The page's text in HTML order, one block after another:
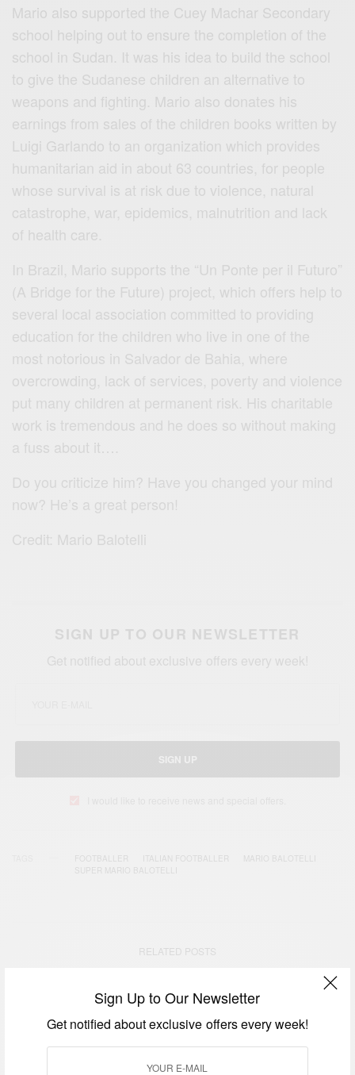
Sign Up to Our Newsletter
Get notified about exclusive offers every week!
Mario also supported the Cuey Machar Secondary
school helping out to ensure the completion of the
school in Sudan. It was his idea to build the school
to give the Sudanese children an alternative to
weapons and fighting. Mario also donates his
earnings from sales of the children books written by
Luigi Garlando to an organization which provides
humanitarian aid in about 63 countries, for people
whose survival is at risk due to violence, natural
catastrophe, war, epidemics, malnutrition and lack
of health care.
In Brazil, Mario supports the “Un Ponte per il Futuro”
(A Bridge for the Future) project, which offers help to
several local association committed to providing
education for the children who live in one of the
most notorious in Salvador de Bahia, where
overcrowding, lack of services, poverty and violence
put many children at permanent risk. His charitable
work is tremendous and he does so without making
a fuss about it….
Do you criticize him? Have you changed your mind
now? He’s a great person!
Credit: Mario Balotelli
SIGN UP TO OUR NEWSLETTER
Get notified about exclusive offers every week!
SIGN UP
FOOTBALLER ITALIAN FOOTBALLER
MARIO BALOTELLI
SUPER MARIO BALOTELLI
RELATED POSTS